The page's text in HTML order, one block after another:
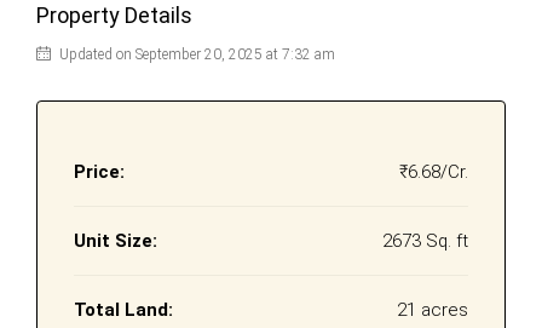
Property Details
Updated on September 20, 2025 at 7:32 am
Price: ₹6.68/Cr.
Unit Size: 2673 Sq. ft
Total Land: 21 acres